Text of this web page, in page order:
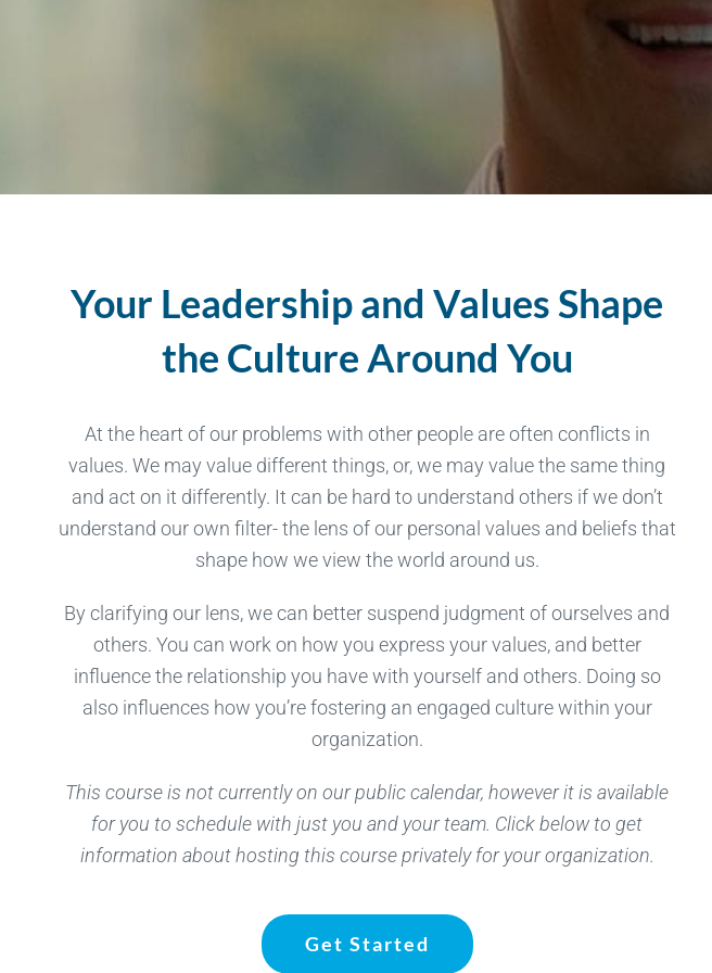
Your Leadership and Values Shape
the Culture Around You
At the heart of our problems with other people are often conflicts in
values. We may value different things, or, we may value the same thing
and act on it differently. It can be hard to understand others if we don’t
understand our own filter- the lens of our personal values and beliefs that
shape how we view the world around us.
By clarifying our lens, we can better suspend judgment of ourselves and
others. You can work on how you express your values, and better
influence the relationship you have with yourself and others. Doing so
also influences how you’re fostering an engaged culture within your
organization.
This course is not currently on our public calendar, however it is available
for you to schedule with just you and your team. Click below to get
information about hosting this course privately for your organization.
Get Started